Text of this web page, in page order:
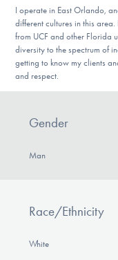
I operate in East Orlando,
different cultures in this
from UCF and other Florida
diversity to the spectrum of
getting to know my clients
and respect.
Gender
Man
Race/Ethnicity
White